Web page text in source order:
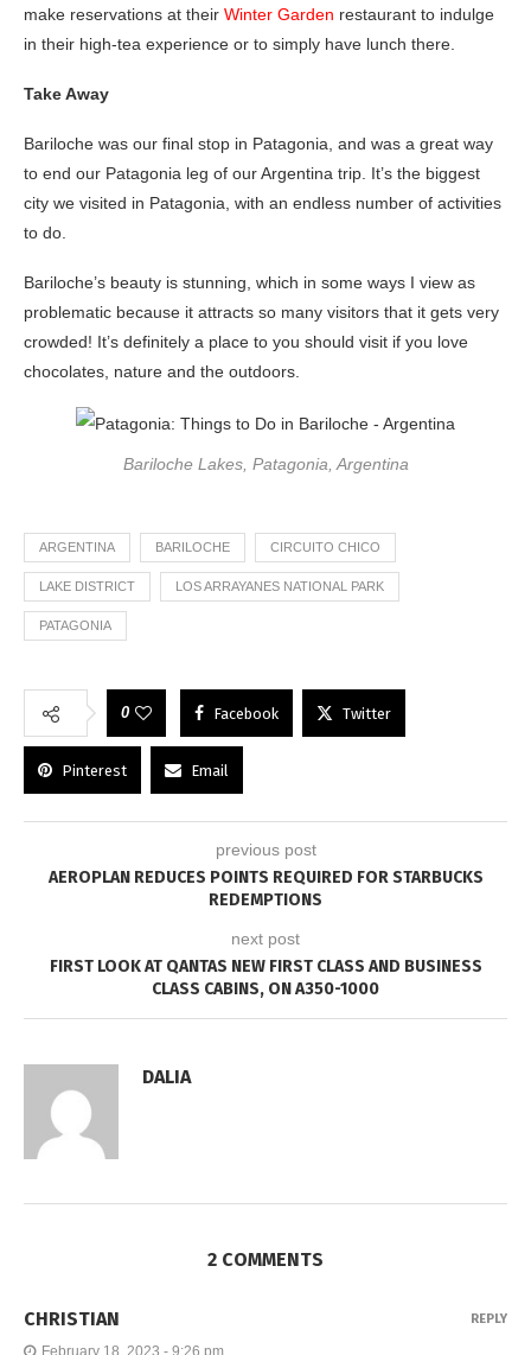
make reservations at their Winter Garden restaurant to indulge
in their high-tea experience or to simply have lunch there.
Take Away
Bariloche was our final stop in Patagonia, and was a great way
to end our Patagonia leg of our Argentina trip. It’s the biggest
city we visited in Patagonia, with an endless number of activities
to do.
Bariloche’s beauty is stunning, which in some ways I view as
problematic because it attracts so many visitors that it gets very
crowded! It’s definitely a place to you should visit if you love
chocolates, nature and the outdoors.
Bariloche Lakes, Patagonia, Argentina
ARGENTINA BARILOCHE CIRCUITO CHICO
LAKE DISTRICT LOS ARRAYANES NATIONAL PARK
PATAGONIA
0 Facebook Twitter
Pinterest Email
previous post
AEROPLAN REDUCES POINTS REQUIRED FOR STARBUCKS
REDEMPTIONS
next post
FIRST LOOK AT QANTAS NEW FIRST CLASS AND BUSINESS
CLASS CABINS, ON A350-1000
DALIA
2 COMMENTS
CHRISTIAN
February 18, 2023 - 9:26 pm
REPLY